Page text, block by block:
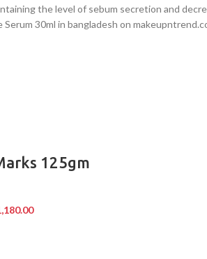
the level of sebum secretion and
30ml in bangladesh on
125gm